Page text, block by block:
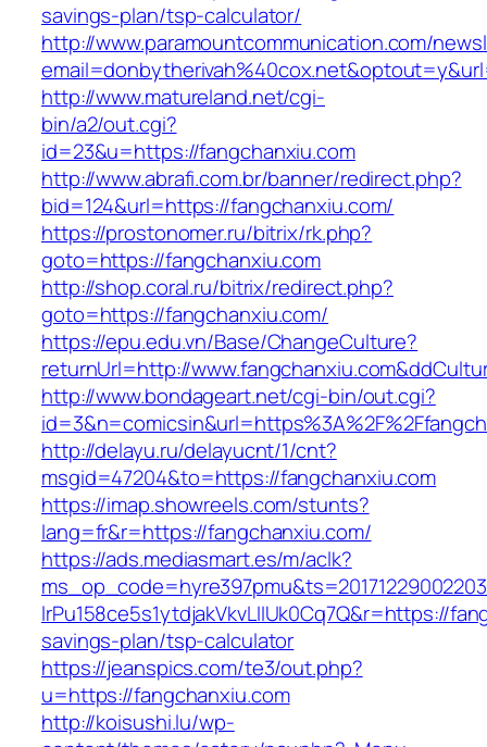
savings-plan/tsp-calculator/
http://www.paramountcommunication.com/
http://www.matureland.net/cgi-
bin/a2/out.cgi?
id=23&u=https://fangchanxiu.com
http://www.abrafi.com.br/banner/redirect.php?
bid=124&url=https://fangchanxiu.com/
https://prostonomer.ru/bitrix/rk.php?
goto=https://fangchanxiu.com
http://shop.coral.ru/bitrix/redirect.php?
goto=https://fangchanxiu.com/
https://epu.edu.vn/Base/ChangeCulture?
returnUrl=http://
http://www.bondageart.net/cgi-bin/out.cgi?
http://delayu.ru/delayucnt/1/cnt?
msgid=47204&to=https://fangchanxiu.com
https://imap.showreels.com/stunts?
lang=fr&r=https://fangchanxiu.com/
https://ads.mediasmart.es/m/aclk?
lrPu158ce5s1ytdjakVkvLIIUk0Cq7Q&r=https://
savings-plan/tsp-calculator
https://jeanspics.com/te3/out.php?
u=https://fangchanxiu.com
http://koisushi.lu/wp-